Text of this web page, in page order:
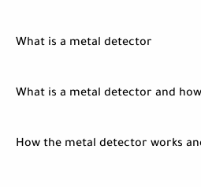
What is a metal detector
What is a metal detector and
How the metal detector works